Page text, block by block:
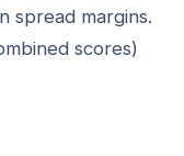
spread margins.
scores)